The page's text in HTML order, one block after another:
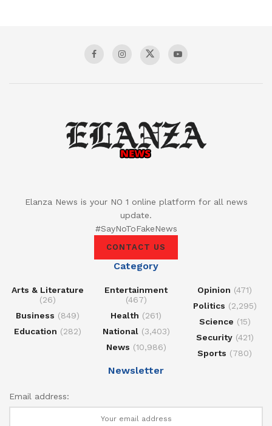
Elanza News is your NO 1 online platform for all news
update.
#SayNoToFakeNews
CONTACT US
Category
Arts & Literature
(26)
Business (849)
Education (282)
Entertainment
(467)
Health (261)
National(3,403)
News (10,986)
Opinion (471)
Politics (2,295)
Science (15)
Security(421)
Sports (780)
Newsletter
Email address: